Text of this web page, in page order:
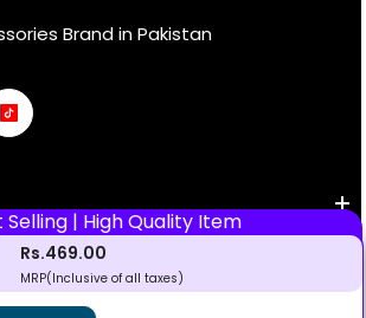
Rs.469.00
MRP(Inclusive of all taxes)
Brand in Pakistan